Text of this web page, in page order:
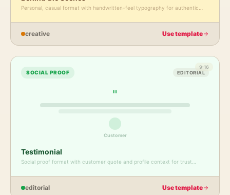
Personal, casual format with handwritten-feel typography for authentic
creative Use template
SOCIAL PROOF EDITORIAL
"
Customer
Testimonial
Social proof format with customer quote and profile context for trust
9:16
editorial Use template